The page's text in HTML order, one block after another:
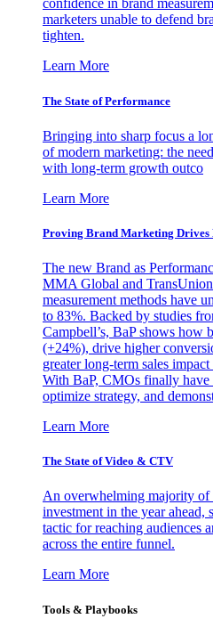
confidence in brand
marketers unable to defend
tighten.
Learn More
The State of Performance
Bringing into sharp focus a
of modern marketing: the
with long-term growth outco
Learn More
Proving Brand Marketing Drives
The new Brand as
MMA Global and
measurement methods have
to 83%. Backed by studies
Campbell’s, BaP shows how
(+24%), drive higher
greater long-term sales
With BaP, CMOs finally have
optimize strategy, and
Learn More
The State of Video & CTV
An overwhelming majority of
investment in the year ahead,
tactic for reaching audiences
across the entire funnel.
Learn More
Tools & Playbooks